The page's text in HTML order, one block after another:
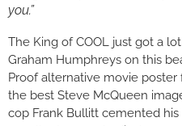
you.”
The King of COOL just got a
Graham Humphreys on this
Proof alternative movie
the best Steve McQueen
cop Frank Bullitt cemented